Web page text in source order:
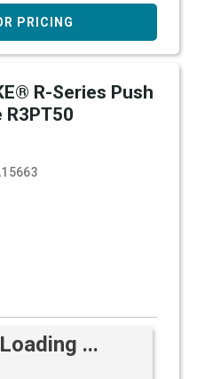
PRICING
R-Series Push
R3PT50
...